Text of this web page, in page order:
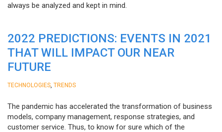
always be analyzed and kept in mind.
2022 PREDICTIONS: EVENTS IN 2021
THAT WILL IMPACT OUR NEAR
FUTURE
TECHNOLOGIES TRENDS
The pandemic has accelerated the transformation of business
models, company management, response strategies, and
customer service. Thus, to know for sure which of the